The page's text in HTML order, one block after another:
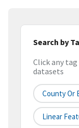
Search by
Click any
datasets
County Or
Linear